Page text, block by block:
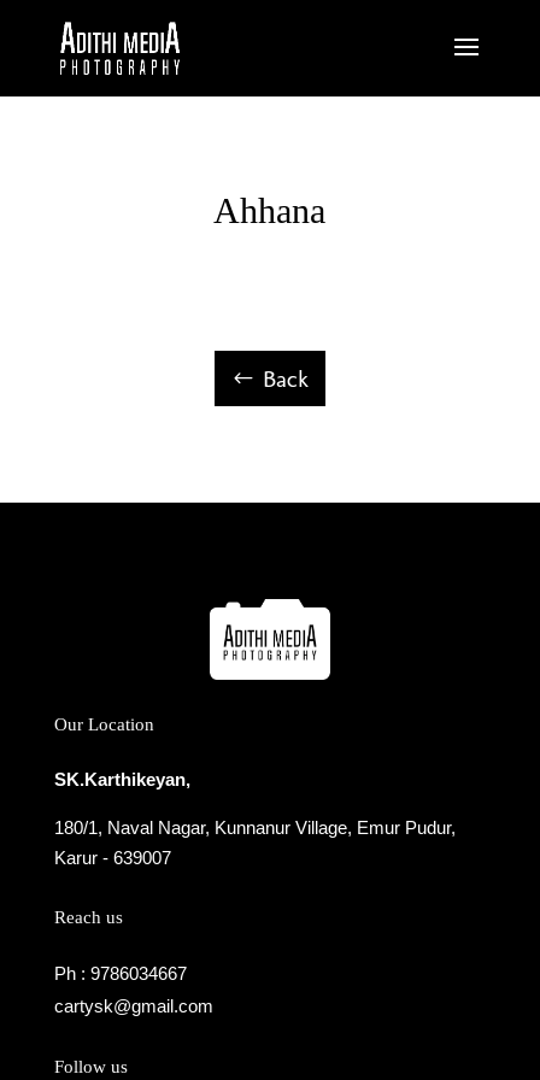
Ahhana
Back
Our Location
SK.Karthikeyan,
180/1, Naval Nagar, Kunnanur Village, Emur Pudur,
Karur - 639007
Reach us
Ph : 9786034667
cartysk@gmail.com
Follow us